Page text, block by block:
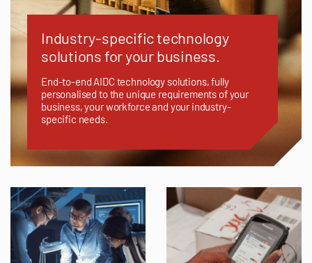
Industry-specific technology
solutions for your business.
End-to-end AIDC technology solutions, fully
personalised to the unique requirements of your
business, your workforce and your industry-
specific needs.